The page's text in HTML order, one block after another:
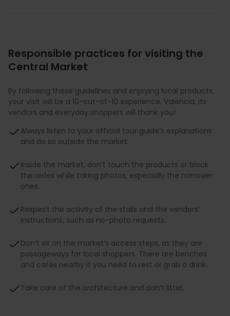
Responsible practices for visiting the
Central Market
By following these guidelines and enjoying local products,
your visit will be a 10-out-of-10 experience. Valencia, its
vendors and everyday shoppers will thank you!
Always listen to your official tour guide’s explanations
and do so outside the market.
Inside the market, don’t touch the products or block
the aisles while taking photos, especially the narrower
ones.
Respect the activity of the stalls and the vendors’
instructions, such as no-photo requests.
Don’t sit on the market’s access steps, as they are
passageways for local shoppers. There are benches
and cafés nearby if you need to rest or grab a drink.
Take care of the architecture and don’t litter.